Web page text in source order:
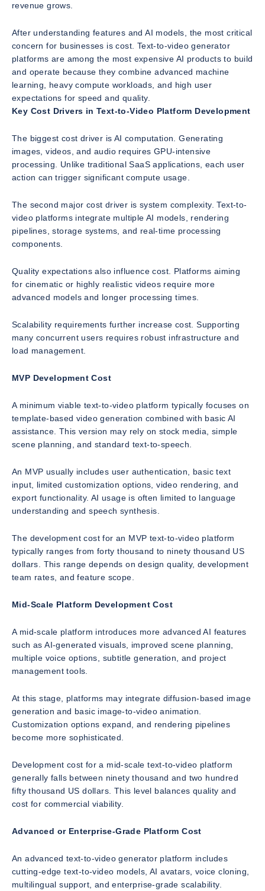
revenue grows.
After understanding features and AI models, the most critical
concern for businesses is cost. Text-to-video generator
platforms are among the most expensive AI products to build
and operate because they combine advanced machine
learning, heavy compute workloads, and high user
expectations for speed and quality.
Key Cost Drivers in Text-to-Video Platform Development
The biggest cost driver is AI computation. Generating
images, videos, and audio requires GPU-intensive
processing. Unlike traditional SaaS applications, each user
action can trigger significant compute usage.
The second major cost driver is system complexity. Text-to-
video platforms integrate multiple AI models, rendering
pipelines, storage systems, and real-time processing
components.
Quality expectations also influence cost. Platforms aiming
for cinematic or highly realistic videos require more
advanced models and longer processing times.
Scalability requirements further increase cost. Supporting
many concurrent users requires robust infrastructure and
load management.
MVP Development Cost
A minimum viable text-to-video platform typically focuses on
template-based video generation combined with basic AI
assistance. This version may rely on stock media, simple
scene planning, and standard text-to-speech.
An MVP usually includes user authentication, basic text
input, limited customization options, video rendering, and
export functionality. AI usage is often limited to language
understanding and speech synthesis.
The development cost for an MVP text-to-video platform
typically ranges from forty thousand to ninety thousand US
dollars. This range depends on design quality, development
team rates, and feature scope.
Mid-Scale Platform Development Cost
A mid-scale platform introduces more advanced AI features
such as AI-generated visuals, improved scene planning,
multiple voice options, subtitle generation, and project
management tools.
At this stage, platforms may integrate diffusion-based image
generation and basic image-to-video animation.
Customization options expand, and rendering pipelines
become more sophisticated.
Development cost for a mid-scale text-to-video platform
generally falls between ninety thousand and two hundred
fifty thousand US dollars. This level balances quality and
cost for commercial viability.
Advanced or Enterprise-Grade Platform Cost
An advanced text-to-video generator platform includes
cutting-edge text-to-video models, AI avatars, voice cloning,
multilingual support, and enterprise-grade scalability.